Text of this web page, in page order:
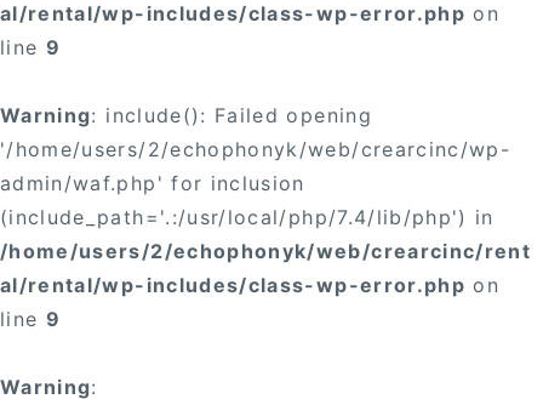
al/rental/wp-includes/class-wp-error.php on
line 9
Warning: include(): Failed opening
'/home/users/2/echophonyk/web/crearcinc/wp-
admin/waf.php' for inclusion
(include_path='.:/usr/local/php/7.4/lib/php') in
/home/users/2/echophonyk/web/crearcinc/rent
al/rental/wp-includes/class-wp-error.php on
line 9
Warning: